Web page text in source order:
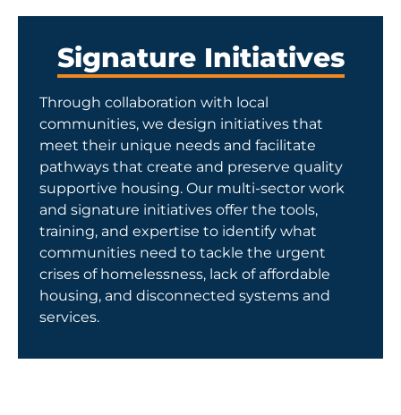
Resources
Get Involved
Signature Initiatives
Through collaboration with local
communities, we design initiatives that
meet their unique needs and facilitate
pathways that create and preserve quality
supportive housing. Our multi-sector work
and signature initiatives offer the tools,
training, and expertise to identify what
communities need to tackle the urgent
crises of homelessness, lack of affordable
housing, and disconnected systems and
services.